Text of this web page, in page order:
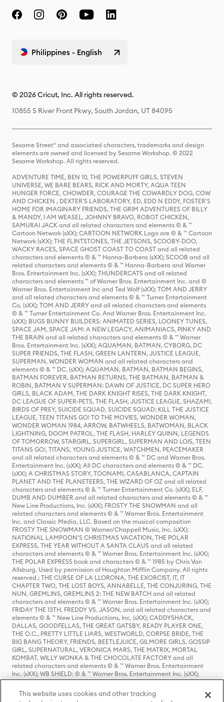
Philippines - English
© 2026 Cricut, Inc. All rights reserved.
10855 S River Front Pkwy, South Jordan, UT 84095
Sesame Street® and associated characters, trademarks and design
elements are owned and licensed by Sesame Workshop. © 2022
Sesame Workshop. All rights reserved.
ADVENTURE TIME, BEN 10, THE POWERPUFF GIRLS, STEVEN
UNIVERSE, WE BARE BEARS, RICK AND MORTY, AQUA TEEN
HUNGER FORCE, CHOWDER, COURAGE THE COWARDLY DOG, COW
AND CHICKEN , DEXTER'S LABORATORY, ED, EDD N EDDY, FOSTER'S
HOME FOR IMAGINARY FRIENDS, THE GRIM ADVENTURES OF BILLY
& MANDY, I AM WEASEL, JOHNNY BRAVO, ROBOT CHICKEN,
SAMURAI JACK and all related characters and elements © & ™
Cartoon Network (sXX); CARTOON NETWORK Logo are © & ™ Cartoon
Network (sXX); THE FLINTSTONES, THE JETSONS, SCOOBY-DOO,
WACKY RACES, SPACE GHOST COAST TO COAST and all related
characters and elements © & ™ Hanna-Barbera (sXX); SCOOB and all
related characters and elements © & ™ Hanna-Barbera and Warner
Bros. Entertainment Inc. (sXX); THUNDERCATS and all related
characters and elements ™ of Warner Bros. Entertainment Inc. and ©
Warner Bros. Entertainment Inc and Ted Wolf (sXX); TOM AND JERRY
and all related characters and elements © & ™ Turner Entertainment
Co. (sXX); TOM AND JERRY and all related characters and elements
© & ™ Turner Entertainment Co. And Warner Bros. Entertainment Inc.
(sXX); BUGS BUNNY BUILDERS: ANIMATED SERIES, LOONEY TUNES,
SPACE JAM, SPACE JAM: A NEW LEGACY, ANIMANIACS, PINKY AND
THE BRAIN and all related characters and elements © & ™ Warner
Bros. Entertainment Inc. (sXX); AQUAMAN, BATMAN, CYBORG, DC
SUPER FRIENDS, THE FLASH, GREEN LANTERN, JUSTICE LEAGUE,
SUPERMAN, WONDER WOMAN and all related characters and
elements © & ™ DC. (sXX); AQUAMAN, BATMAN, BATMAN BEGINS,
BATMAN FOREVER, BATMAN RETURNS, THE BATMAN, BATMAN &
ROBIN, BATMAN V SUPERMAN: DAWN OF JUSTICE, DC SUPER HERO
GIRLS, BLACK ADAM, THE DARK KNIGHT RISES, THE DARK KNIGHT,
DC LEAGUE OF SUPER-PETS, THE FLASH, JUSTICE LEAGUE, SHAZAM!,
BIRDS OF PREY, SUICIDE SQUAD, SUICIDE SQUAD: KILL THE JUSTICE
LEAGUE, TEEN TITANS GO! TO THE MOVIES, WONDER WOMAN,
WONDER WOMAN 1984, ARROW, BATWHEELS, BATWOMAN, BLACK
LIGHTNING, DOOM PATROL, THE FLASH, HARLEY QUINN, LEGENDS
OF TOMORROW, STARGIRL, SUPERGIRL, SUPERMAN AND LOIS, TEEN
TITANS GO!, TITANS, YOUNG JUSTICE, WATCHMEN, PEACEMAKER
and all related characters and elements © & ™ DC and Warner Bros.
Entertainment Inc. (sXX); All DC characters and elements © & ™ DC.
(sXX); A CHRISTMAS STORY, TOONAMI, CASABLANCA, CAPTAIN
PLANET AND THE PLANETEERS, THE WIZARD OF OZ and all related
characters and elements © & ™ Turner Entertainment Co. (sXX); ELF,
DUMB AND DUMBER and all related characters and elements © & ™
New Line Productions, Inc. (sXX); FROSTY THE SNOWMAN and all
related characters and elements © & ™ Warner Bros. Entertainment
Inc. and Classic Media, LLC. Based on the musical composition
FROSTY THE SNOWMAN © Warner/Chappell Music, Inc. (sXX);
NATIONAL LAMPOON'S CHRISTMAS VACATION, THE POLAR
EXPRESS, THE YEAR WITHOUT A SANTA CLAUS and all related
characters and elements © & ™ Warner Bros. Entertainment Inc. (sXX);
THE POLAR EXPRESS book and characters © & ™ 1985 by Chris Van
Allsburg. Used by permission of Houghton Mifflin Company. All rights
reserved.; THE CURSE OF LA LLORONA, THE EXORCIST, IT, IT
CHAPTER TWO, THE LOST BOYS, ANNABELLE, THE CONJURING, THE
NUN, GREMLINS, GREMLINS 2: THE NEW BATCH and all related
characters and elements © & ™ Warner Bros. Entertainment Inc. (sXX);
FRIDAY THE 13TH, FREDDY VS. JASON, and all related characters and
elements © & ™ New Line Productions, Inc. (sXX); CADDYSHACK,
DALLAS, GOODFELLAS, THE GREAT GATSBY, READY PLAYER ONE,
THE O.C., PRETTY LITTLE LIARS, WESTWORLD, CORPSE BRIDE, THE
BIG BANG THEORY, FRIENDS, BEETLEJUICE, GILMORE GIRLS, GOSSIP
GIRL, SUPERNATURAL, VERONICA MARS, THE MATRIX, MORTAL
KOMBAT, WILLY WONKA & THE CHOCOLATE FACTORY and all
related characters and elements © & ™ Warner Bros. Entertainment
Inc. (sXX); WB SHIELD: © & ™ Warner Bros. Entertainment Inc. (sXX);
HOUSE OF THE DRAGON, GAME OF THRONES, and all related
characters and elements © & ™ Home Box Office, Inc. (sXX); CHILLING
ADVENTURES OF SABRINA, RIVERDALE © & ™ Warner Bros.
This website uses cookies and other tracking